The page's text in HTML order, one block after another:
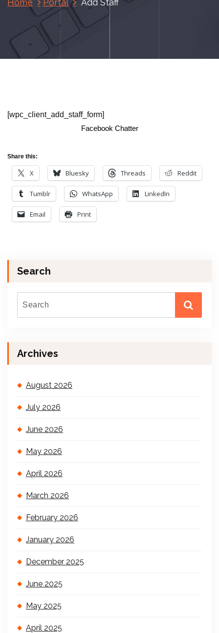
Home Portal Add Staff
[wpc_client_add_staff_form]
Facebook Chatter
Share this:
X Bluesky Threads Reddit
Tumblr WhatsApp LinkedIn
Email Print
Search
Archives
August 2026
July 2026
June 2026
May 2026
April 2026
March 2026
February 2026
January 2026
December 2025
June 2025
May 2025
April 2025